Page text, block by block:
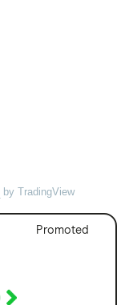
by TradingView
Promoted